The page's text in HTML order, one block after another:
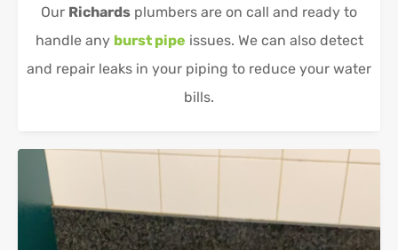
Our Richards plumbers are on call and ready to
handle any burst pipe issues. We can also detect
and repair leaks in your piping to reduce your water
bills.